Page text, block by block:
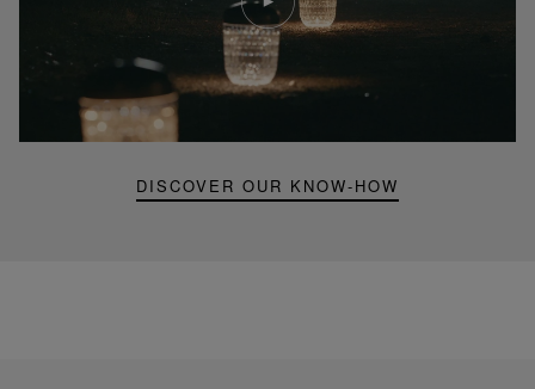
DISCOVER OUR KNOW-HOW
Youtube
video,
Folia
mini
portable